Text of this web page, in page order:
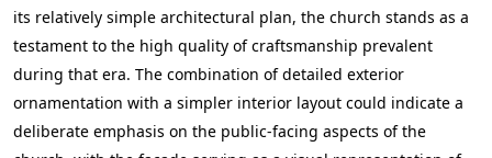
its relatively simple architectural plan, the church stands as a
testament to the high quality of craftsmanship prevalent
during that era. The combination of detailed exterior
ornamentation with a simpler interior layout could indicate a
deliberate emphasis on the public-facing aspects of the